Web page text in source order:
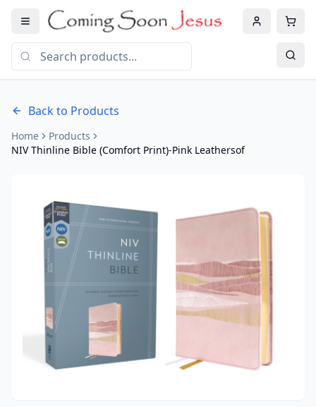
Back to Products
Home
Products
NIV Thinline Bible (Comfort Print)-Pink Leathersof